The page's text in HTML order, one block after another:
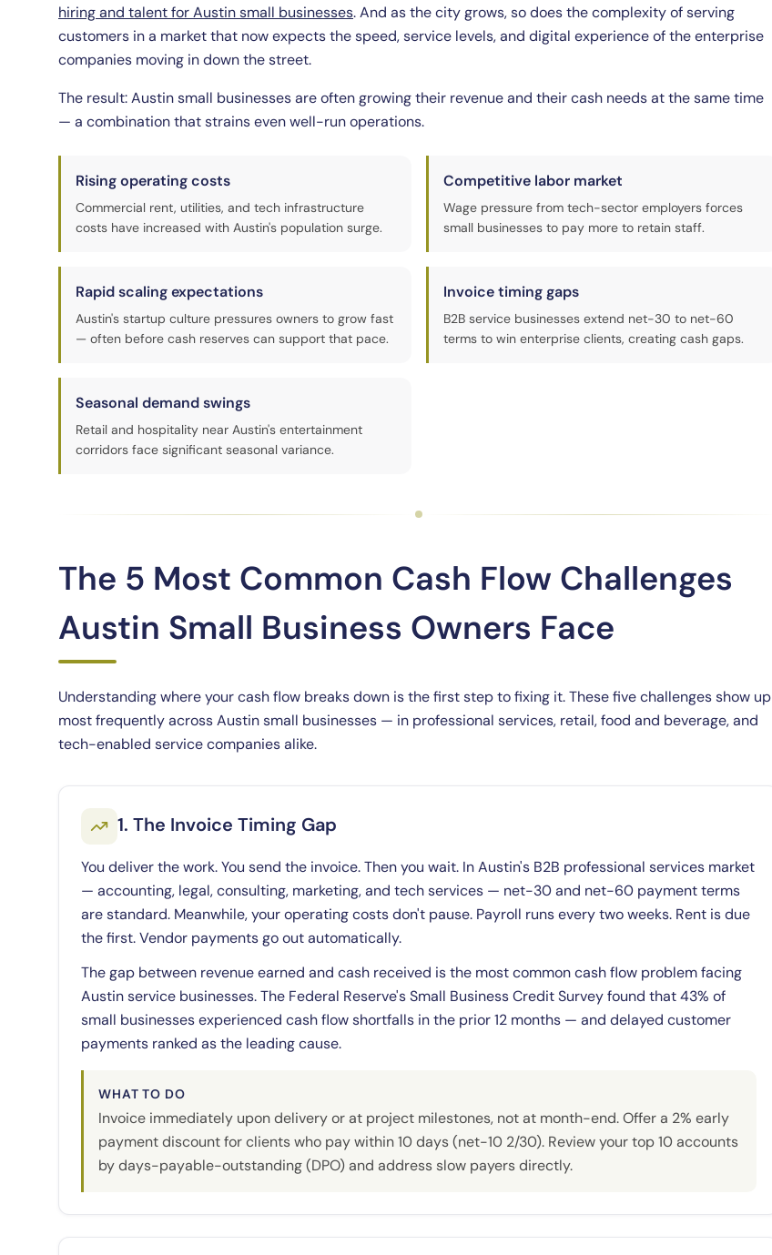
hiring and talent for Austin small businesses. And as the city grows, so does the complexity of serving
customers in a market that now expects the speed, service levels, and digital experience of the enterprise
companies moving in down the street.
The result: Austin small businesses are often growing their revenue and their cash needs at the same time
— a combination that strains even well-run operations.
Rising operating costs
Commercial rent, utilities, and tech infrastructure
costs have increased with Austin's population surge.
Competitive labor market
Wage pressure from tech-sector employers forces
small businesses to pay more to retain staff.
Rapid scaling expectations
Austin's startup culture pressures owners to grow fast
— often before cash reserves can support that pace.
Invoice timing gaps
B2B service businesses extend net-30 to net-60
terms to win enterprise clients, creating cash gaps.
Seasonal demand swings
Retail and hospitality near Austin's entertainment
corridors face significant seasonal variance.
The 5 Most Common Cash Flow Challenges
Austin Small Business Owners Face
Understanding where your cash flow breaks down is the first step to fixing it. These five challenges show up
most frequently across Austin small businesses — in professional services, retail, food and beverage, and
tech-enabled service companies alike.
1. The Invoice Timing Gap
You deliver the work. You send the invoice. Then you wait. In Austin's B2B professional services market
— accounting, legal, consulting, marketing, and tech services — net-30 and net-60 payment terms
are standard. Meanwhile, your operating costs don't pause. Payroll runs every two weeks. Rent is due
the first. Vendor payments go out automatically.
The gap between revenue earned and cash received is the most common cash flow problem facing
Austin service businesses. The Federal Reserve's Small Business Credit Survey found that 43% of
small businesses experienced cash flow shortfalls in the prior 12 months — and delayed customer
payments ranked as the leading cause.
WHAT TO DO
Invoice immediately upon delivery or at project milestones, not at month-end. Offer a 2% early
payment discount for clients who pay within 10 days (net-10 2/30). Review your top 10 accounts
by days-payable-outstanding (DPO) and address slow payers directly.